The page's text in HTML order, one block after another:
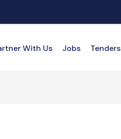
With Us Jobs Tenders